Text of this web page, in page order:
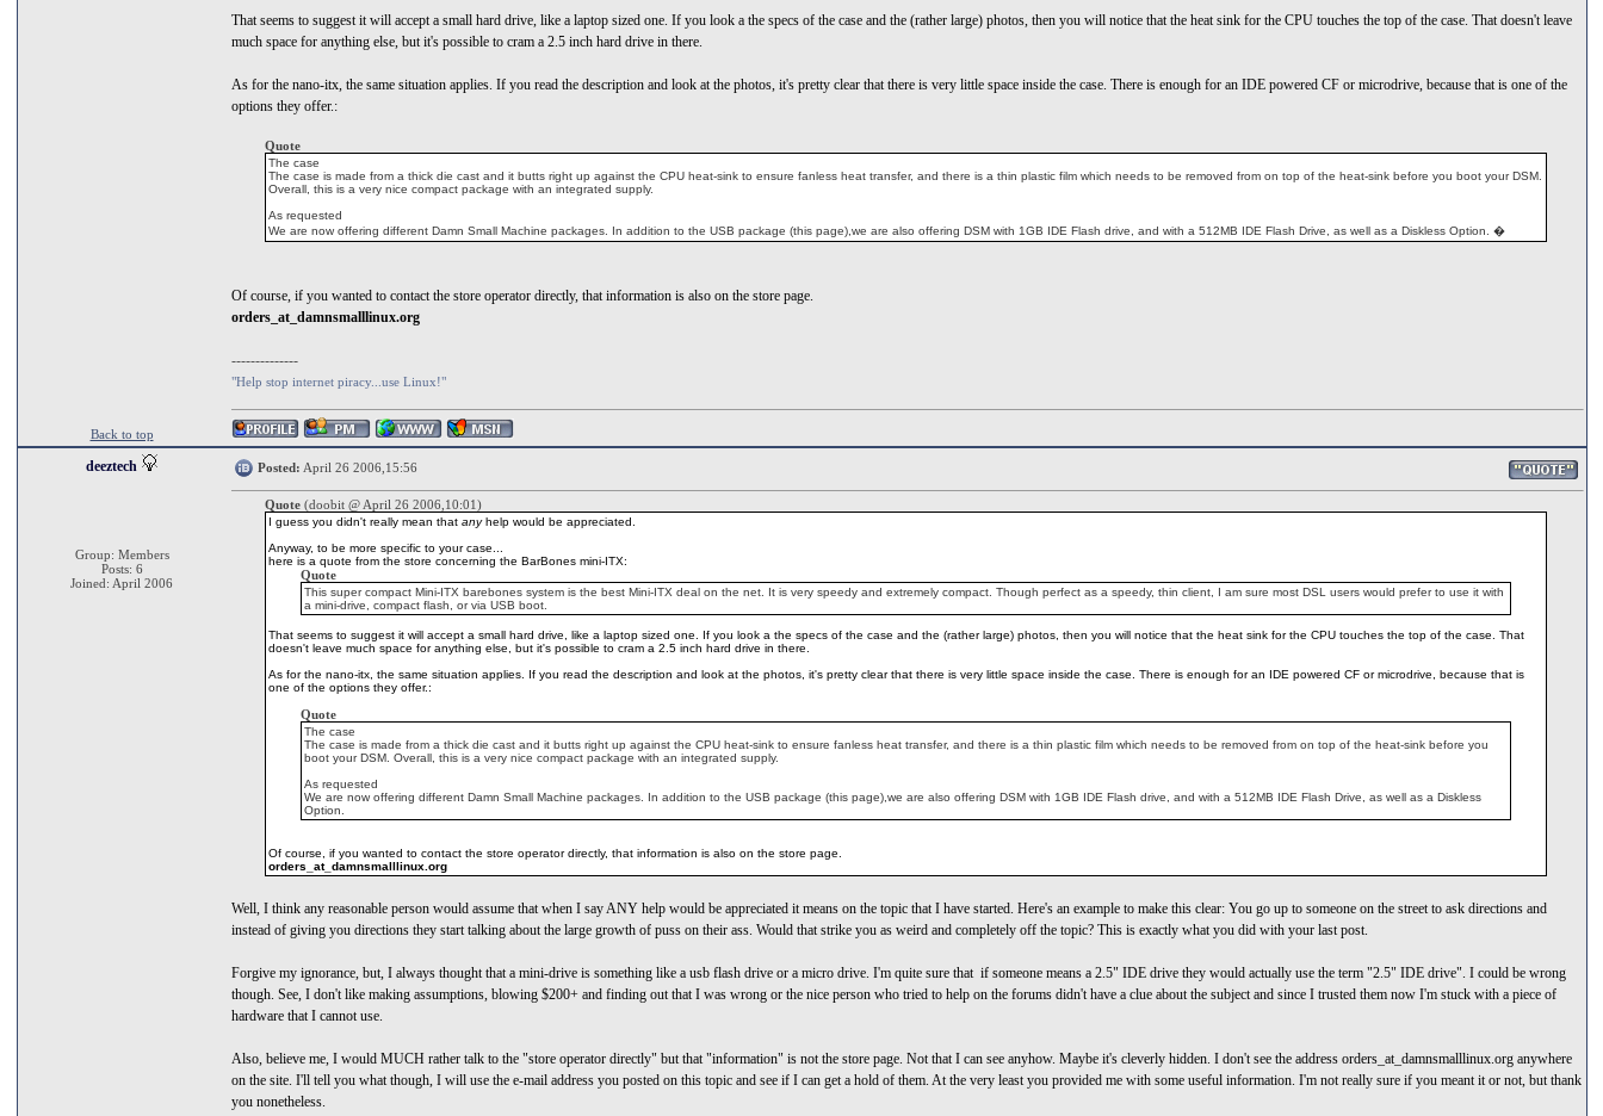
That seems to suggest it will accept a small hard drive, like a laptop sized one. If you look a the specs of the case and the (rather large) photos, then you will notice that the heat sink for the CPU touches the top of the case. That doesn't leave
much space for anything else, but it's possible to cram a 2.5 inch hard drive in there.
As for the nano-itx, the same situation applies. If you read the description and look at the photos, it's pretty clear that there is very little space inside the case. There is enough for an IDE powered CF or microdrive, because that is one of the
options they offer.:
Quote
The case
The case is made from a thick die cast and it butts right up against the CPU heat-sink to ensure fanless heat transfer, and there is a thin plastic film which needs to be removed from on top of the heat-sink before you boot your DSM.
Overall, this is a very nice compact package with an integrated supply.
As requested
We are now offering different Damn Small Machine packages. In addition to the USB package (this page),we are also offering DSM with 1GB IDE Flash drive, and with a 512MB IDE Flash Drive, as well as a Diskless Option. �
Of course, if you wanted to contact the store operator directly, that information is also on the store page.
orders_at_damnsmalllinux.org
--------------
"Help stop internet piracy...use Linux!"
Back to top
deeztech
Group: Members
Posts: 6
Joined: April 2006
Posted: April 26 2006,15:56
Quote (doobit @ April 26 2006,10:01)
I guess you didn't really mean that anyhelp would be appreciated.
Anyway, to be more specific to your case...
here is a quote from the store concerning the BarBones mini-ITX:
Quote
This super compact Mini-ITX barebones system is the best Mini-ITX deal on the net. It is very speedy and extremely compact. Though perfect as a speedy, thin client, I am sure most DSL users would prefer to use it with
a mini-drive, compact flash, or via USB boot.
That seems to suggest it will accept a small hard drive, like a laptop sized one. If you look a the specs of the case and the (rather large) photos, then you will notice that the heat sink for the CPU touches the top of the case. That
doesn't leave much space for anything else, but it's possible to cram a 2.5 inch hard drive in there.
As for the nano-itx, the same situation applies. If you read the description and look at the photos, it's pretty clear that there is very little space inside the case. There is enough for an IDE powered CF or microdrive, because that is
one of the options they offer.:
Quote
The case
The case is made from a thick die cast and it butts right up against the CPU heat-sink to ensure fanless heat transfer, and there is a thin plastic film which needs to be removed from on top of the heat-sink before you
boot your DSM. Overall, this is a very nice compact package with an integrated supply.
As requested
We are now offering different Damn Small Machine packages. In addition to the USB package (this page),we are also offering DSM with 1GB IDE Flash drive, and with a 512MB IDE Flash Drive, as well as a Diskless
Option.
Of course, if you wanted to contact the store operator directly, that information is also on the store page.
orders_at_damnsmalllinux.org
Well, I think any reasonable person would assume that when I say ANY help would be appreciated it means on the topic that I have started. Here's an example to make this clear: You go up to someone on the street to ask directions and
instead of giving you directions they start talking about the large growth of puss on their ass. Would that strike you as weird and completely off the topic? This is exactly what you did with your last post.
Forgive my ignorance, but, I always thought that a mini-drive is something like a usb flash drive or a micro drive. I'm quite sure that if someone means a 2.5" IDE drive they would actually use the term "2.5" IDE drive". I could be wrong
though. See, I don't like making assumptions, blowing $200+ and finding out that I was wrong or the nice person who tried to help on the forums didn't have a clue about the subject and since I trusted them now I'm stuck with a piece of
hardware that I cannot use.
Also, believe me, I would MUCH rather talk to the "store operator directly" but that "information" is not the store page. Not that I can see anyhow. Maybe it's cleverly hidden. I don't see the address orders_at_damnsmalllinux.org anywhere
on the site. I'll tell you what though, I will use the e-mail address you posted on this topic and see if I can get a hold of them. At the very least you provided me with some useful information. I'm not really sure if you meant it or not, but thank
you nonetheless.